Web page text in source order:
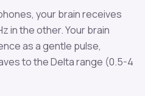
your brain receives
in the other. Your brain
as a gentle pulse,
to theDeltarange (0.5-4